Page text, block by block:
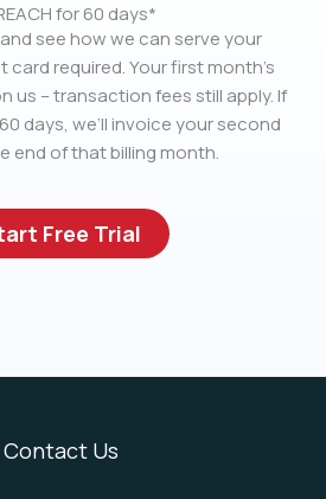
for 60 days*
and see how we can serve your
required. Your first month’s
us – transaction fees still apply. If
days, we’ll invoice your second
end of that billing month.
Free Trial
Contact Us